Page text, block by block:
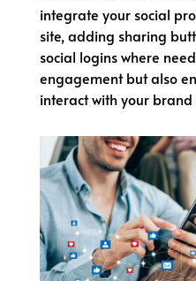
integrate your social
site, adding sharing
social logins where
engagement but also
interact with your